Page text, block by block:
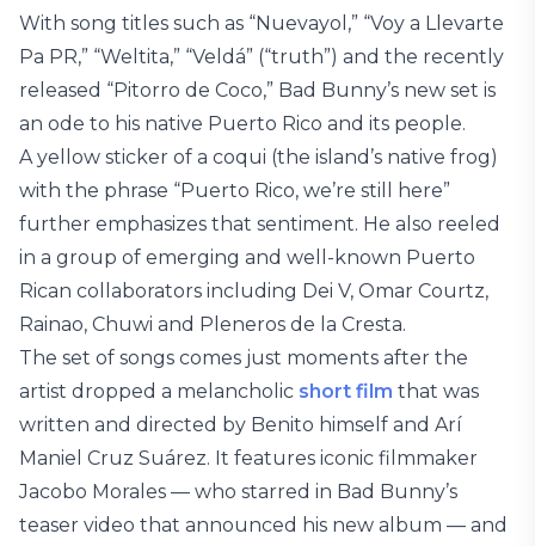
With song titles such as “Nuevayol,” “Voy a Llevarte
Pa PR,” “Weltita,” “Veldá” (“truth”) and the recently
released “Pitorro de Coco,” Bad Bunny’s new set is
an ode to his native Puerto Rico and its people.
A yellow sticker of a coqui (the island’s native frog)
with the phrase “Puerto Rico, we’re still here”
further emphasizes that sentiment. He also reeled
in a group of emerging and well-known Puerto
Rican collaborators including Dei V, Omar Courtz,
Rainao, Chuwi and Pleneros de la Cresta.
The set of songs comes just moments after the
artist dropped a melancholic short film that was
written and directed by Benito himself and Arí
Maniel Cruz Suárez. It features iconic filmmaker
Jacobo Morales — who starred in Bad Bunny’s
teaser video that announced his new album — and